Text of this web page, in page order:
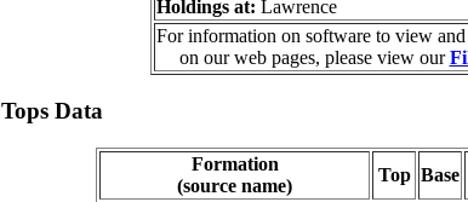
Holdings at: Lawrence
For information on software to view
on our web pages, please view our
Tops Data
Formation
(source name)
Top Base